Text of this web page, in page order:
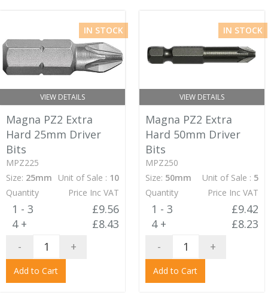
VIEW DETAILS
IN STOCK
Magna PZ2 Extra
Hard 25mm Driver
Bits
MPZ225
Size: 25mm Unit of Sale : 10
Quantity
Price Inc VAT
1 - 3
£9.56
4 +
£8.43
-
+
Add to Cart
VIEW DETAILS
IN STOCK
Magna PZ2 Extra
Hard 50mm Driver
Bits
MPZ250
Size: 50mm Unit of Sale : 5
Quantity
Price Inc VAT
1 - 3
£9.42
4 +
£8.23
-
+
Add to Cart